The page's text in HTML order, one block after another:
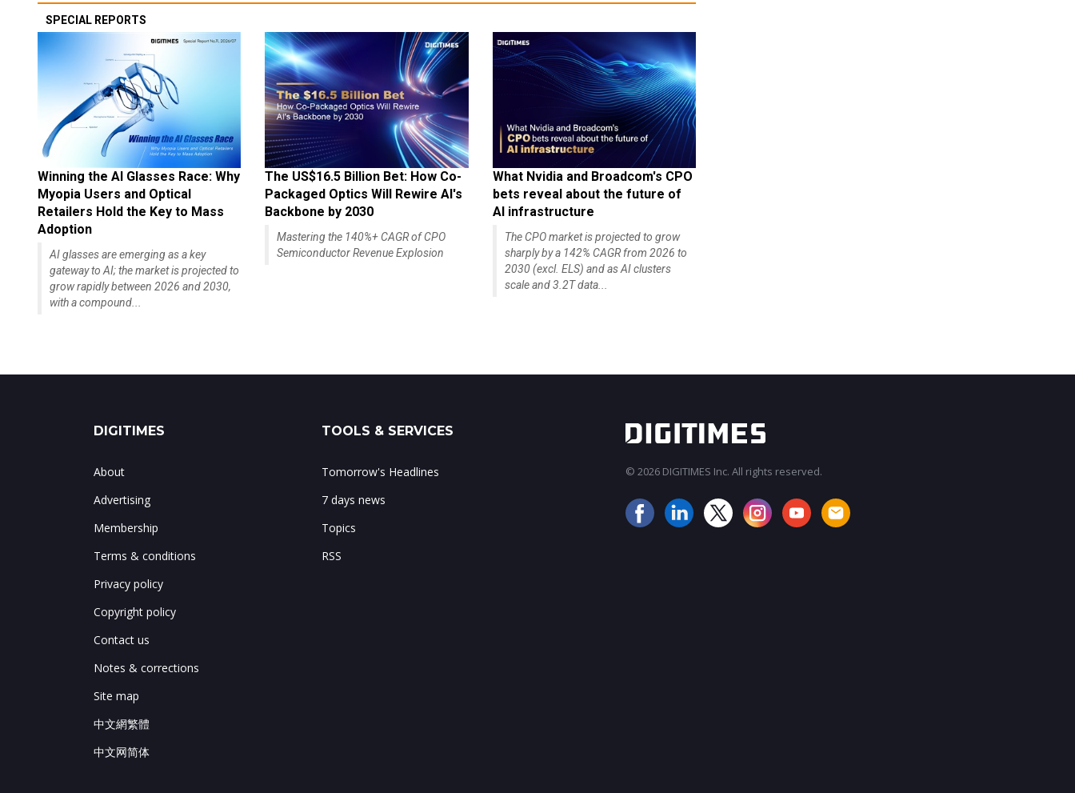
SPECIAL REPORTS
Winning the AI Glasses Race: Why
Myopia Users and Optical
Retailers Hold the Key to Mass
Adoption
AI glasses are emerging as a key
gateway to AI; the market is projected to
grow rapidly between 2026 and 2030,
with a compound...
The US$16.5 Billion Bet: How Co-
Packaged Optics Will Rewire AI's
Backbone by 2030
Mastering the 140%+ CAGR of CPO
Semiconductor Revenue Explosion
What Nvidia and Broadcom's CPO
bets reveal about the future of
AI infrastructure
The CPO market is projected to grow
sharply by a 142% CAGR from 2026 to
2030 (excl. ELS) and as AI clusters
scale and 3.2T data...
DIGITIMES
About
Advertising
Membership
Terms & conditions
Privacy policy
Copyright policy
Contact us
Notes & corrections
Site map
中文網繁體
中文网简体
TOOLS & SERVICES
Tomorrow's Headlines
7 days news
Topics
RSS
© 2026 DIGITIMES Inc. All rights reserved.